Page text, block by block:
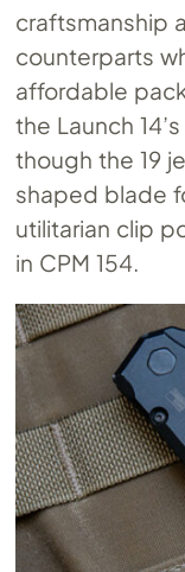
craftsmanship
counterparts
affordable
the Launch
though the 19
shaped blade
utilitarian clip
in CPM 154.